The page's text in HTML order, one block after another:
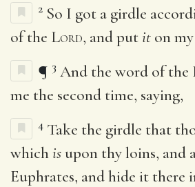
2 So I got a girdle
of the Lord, and putit on
¶ 3 And the word of the
me the second time, saying,
4 Take the girdle that
whichis upon thy loins, and
Euphrates, and hide it there